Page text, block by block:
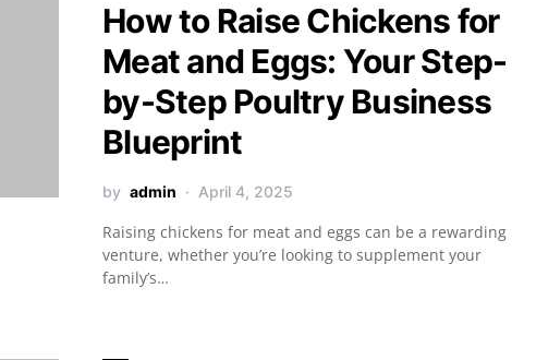
How to Raise Chickens for
Meat and Eggs: Your Step-
by-Step Poultry Business
Blueprint
by admin April 4, 2025
Raising chickens for meat and eggs can be a rewarding
venture, whether you’re looking to supplement your
family’s…